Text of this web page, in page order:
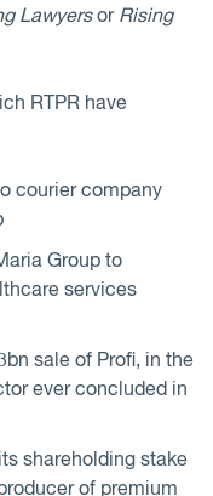
Lawyersor Rising
RTPR have
courier company
Group to
services
sale of Profi, in the
ever concluded in
shareholding stake
of premium